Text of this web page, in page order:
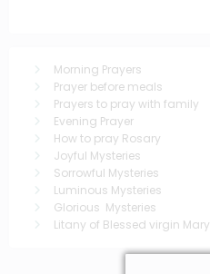
Morning Prayers
Prayer before meals
Prayers to pray with family
Evening Prayer
How to pray Rosary
Joyful Mysteries
Sorrowful Mysteries
Luminous Mysteries
Glorious Mysteries
Litany of Blessed virgin Mary